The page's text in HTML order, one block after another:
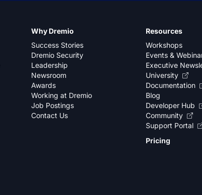
Why Dremio
Success Stories
Dremio Security
Leadership
Newsroom
Awards
Working at Dremio
Job Postings
Contact Us
Resources
Workshops
Events &
Executive
University
Documentation
Blog
Developer Hub
Community
Support Portal
Pricing